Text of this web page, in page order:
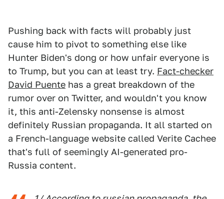
Pushing back with facts will probably just
cause him to pivot to something else like
Hunter Biden's dong or how unfair everyone is
to Trump, but you can at least try. Fact-checker
David Puente has a great breakdown of the
rumor over on Twitter, and wouldn't you know
it, this anti-Zelensky nonsense is almost
definitely Russian propaganda. It all started on
a French-language website called Verite Cachee
that's full of seemingly AI-generated pro-
Russia content.